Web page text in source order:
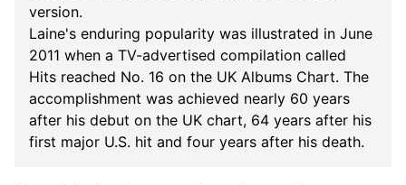
version.
Laine's enduring popularity was illustrated in June
2011 when a TV-advertised compilation called
Hits reached No. 16 on the UK Albums Chart. The
accomplishment was achieved nearly 60 years
after his debut on the UK chart, 64 years after his
first major U.S. hit and four years after his death.